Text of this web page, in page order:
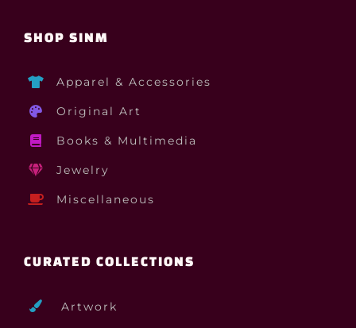
SHOP SINM
Apparel & Accessories
Original Art
Books & Multimedia
Jewelry
Miscellaneous
CURATED COLLECTIONS
Artwork